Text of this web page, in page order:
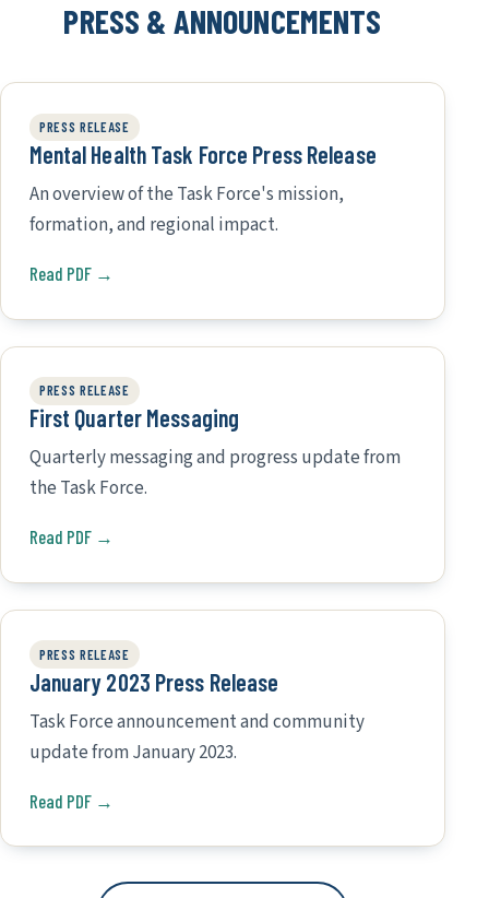
PRESS & ANNOUNCEMENTS
PRESS RELEASE
Mental Health Task Force Press Release
An overview of the Task Force's mission,
formation, and regional impact.
Read PDF →
PRESS RELEASE
First Quarter Messaging
Quarterly messaging and progress update from
the Task Force.
Read PDF →
PRESS RELEASE
January 2023 Press Release
Task Force announcement and community
update from January 2023.
Read PDF →